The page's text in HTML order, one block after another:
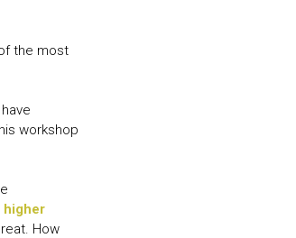
the most
workshop
higher
How